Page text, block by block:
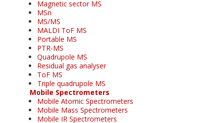
Magnetic sector MS
MSn
MS/MS
MALDI ToF MS
Portable MS
PTR-MS
Quadrupole MS
Residual gas analyser
ToF MS
Triple quadrupole MS
Mobile Spectrometers
Mobile Atomic Spectrometers
Mobile Mass Spectrometers
Mobile IR Spectrometers